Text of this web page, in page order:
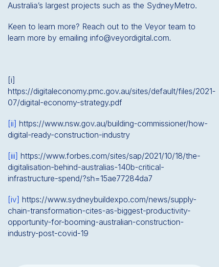
Australia’s largest projects such as the SydneyMetro.
Keen to learn more? Reach out to the Veyor team to
learn more by emailing info@veyordigital.com.
[i]
https://digitaleconomy.pmc.gov.au/sites/default/files/2021-
07/digital-economy-strategy.pdf
[ii] https://www.nsw.gov.au/building-commissioner/how-
digital-ready-construction-industry
[iii] https://www.forbes.com/sites/sap/2021/10/18/the-
digitalisation-behind-australias-140b-critical-
infrastructure-spend/?sh=15ae77284da7
[iv] https://www.sydneybuildexpo.com/news/supply-
chain-transformation-cites-as-biggest-productivity-
opportunity-for-booming-australian-construction-
industry-post-covid-19